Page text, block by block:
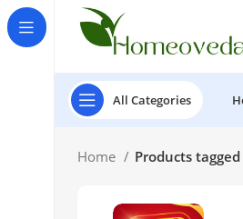
All Categories
Home Products